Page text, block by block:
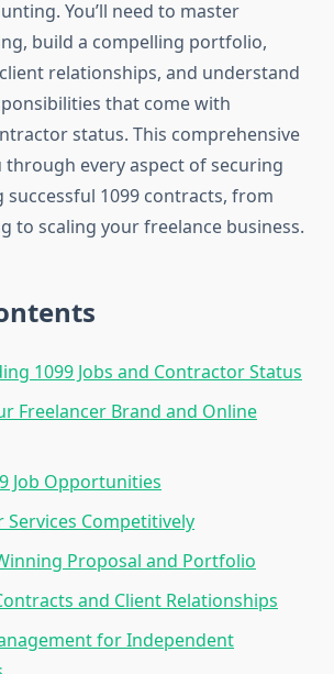
You’ll need to master
build a compelling portfolio,
relationships, and understand
that come with
status. This comprehensive
through every aspect of securing
1099 contracts, from
to scaling your freelance business.
1099 Jobs and Contractor Status
Freelancer Brand and Online
Job Opportunities
Services Competitively
Proposal and Portfolio
and Client Relationships
for Independent